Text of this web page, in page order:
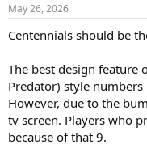
s
May 26, 2026
Centennials should be
The best design feature
Predator) style
However, due to the
tv screen. Players who
because of that 9.